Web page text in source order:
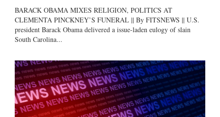
BARACK OBAMA MIXES RELIGION, POLITICS AT
CLEMENTA PINCKNEY’S FUNERAL || By FITSNEWS || U.S.
president Barack Obama delivered a issue-laden eulogy of slain
South Carolina...